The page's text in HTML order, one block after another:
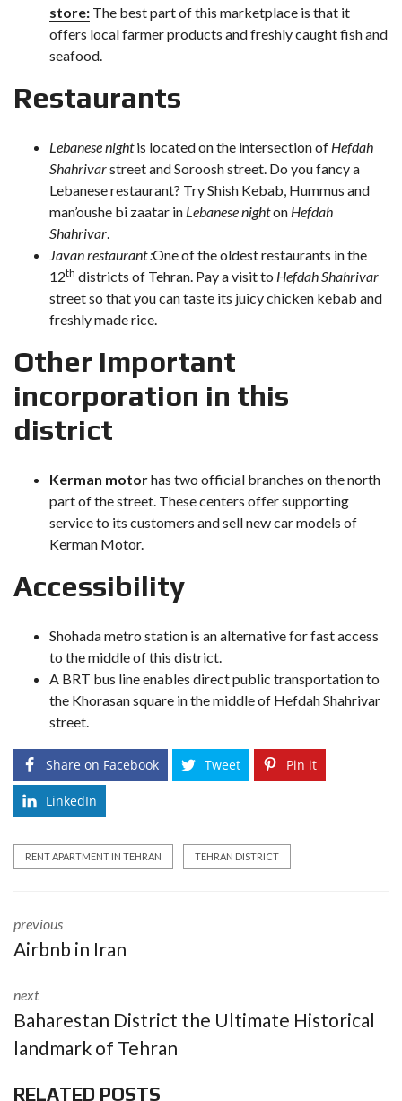
store: The best part of this marketplace is that it
offers local farmer products and freshly caught fish and
seafood.
Restaurants
Lebanese nightis located on the intersection of Hefdah
Shahrivarstreet and Soroosh street. Do you fancy a
Lebanese restaurant? Try Shish Kebab, Hummus and
man’oushe bi zaatar in Lebanese nighton Hefdah
Shahrivar.
Javan restaurant :One of the oldest restaurants in the
12th districts of Tehran. Pay a visit to Hefdah Shahrivar
street so that you can taste its juicy chicken kebab and
freshly made rice.
Other Important
incorporation in this
district
Kerman motorhas two official branches on the north
part of the street. These centers offer supporting
service to its customers and sell new car models of
Kerman Motor.
Accessibility
Shohada metro station is an alternative for fast access
to the middle of this district.
A BRT bus line enables direct public transportation to
the Khorasan square in the middle of Hefdah Shahrivar
street.
Share on Facebook Tweet Pin it
LinkedIn
RENT APARTMENT IN TEHRAN TEHRAN DISTRICT
previous
Airbnb in Iran
next
Baharestan District the Ultimate Historical
landmark of Tehran
RELATED POSTS